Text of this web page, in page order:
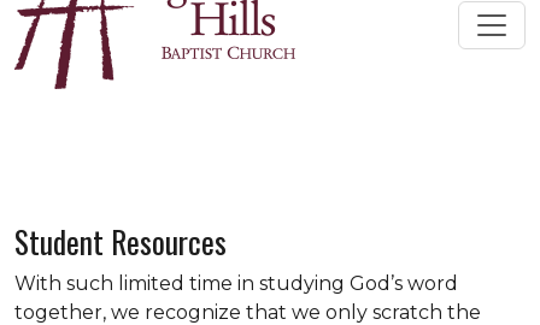
Student Resources
With such limited time in studying God’s word
together, we recognize that we only scratch the